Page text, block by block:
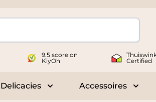
9.5 score on
KiyOh
Certified
for Gifts
Delicacies
Toggle submenu for
Accessoires